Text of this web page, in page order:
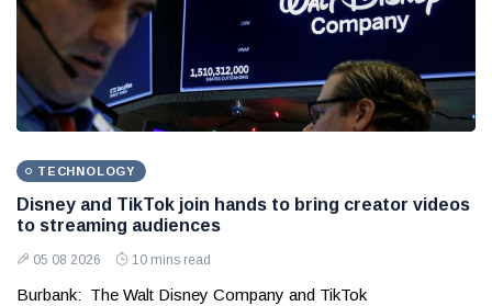
TECHNOLOGY
Disney and TikTok join hands to bring creator videos
to streaming audiences
05 08 2026 10 mins read
Burbank: The Walt Disney Company and TikTok